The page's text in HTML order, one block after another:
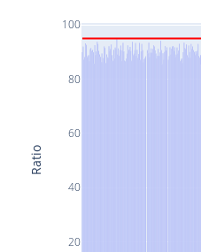
20
40
60
80
100
Ratio